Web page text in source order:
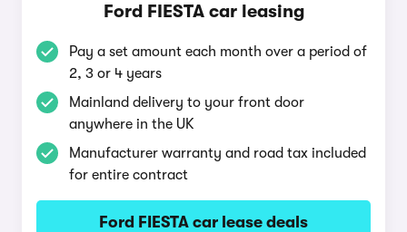
Ford FIESTA car leasing
Pay a set amount each month over a period of
2, 3 or 4 years
Mainland delivery to your front door
anywhere in the UK
Manufacturer warranty and road tax included
for entire contract
Ford FIESTA car lease deals